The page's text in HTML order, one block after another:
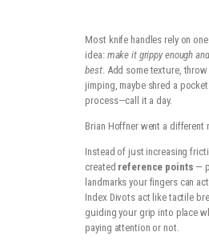
Most knife handles rely on
idea: make it grippy enough
best. Add some texture,
jimping, maybe shred a
process—call it a day.
Brian Hoffner went a different
Instead of just increasing
created reference points —
landmarks your fingers can
Index Divots act like tactile
guiding your grip into place
paying attention or not.